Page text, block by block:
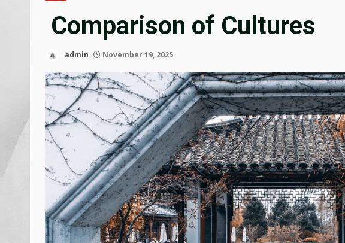
Comparison of Cultures
admin November 19, 2025